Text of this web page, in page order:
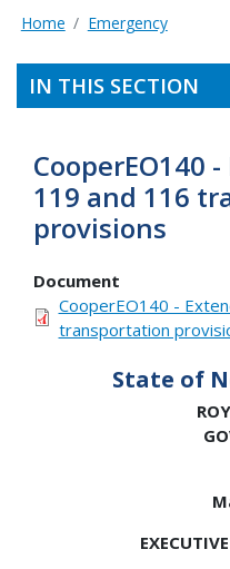
Home Emergency
IN THIS SECTION
CooperEO140
119 and 116
provisions
Document
CooperEO140 -
transportation
State of